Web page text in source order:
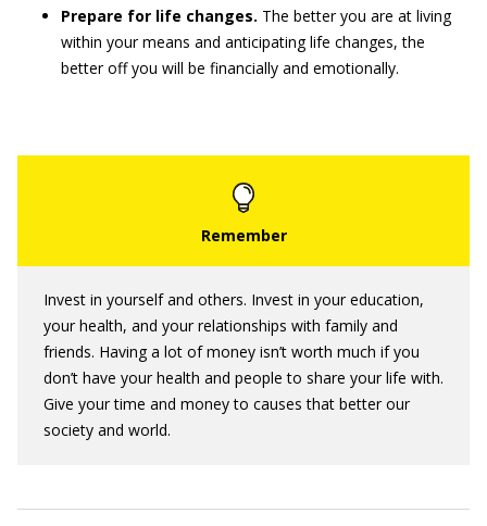
Prepare for life changes. The better you are at living
within your means and anticipating life changes, the
better off you will be financially and emotionally.
Invest in yourself and others. Invest in your education,
your health, and your relationships with family and
friends. Having a lot of money isn’t worth much if you
don’t have your health and people to share your life with.
Give your time and money to causes that better our
society and world.